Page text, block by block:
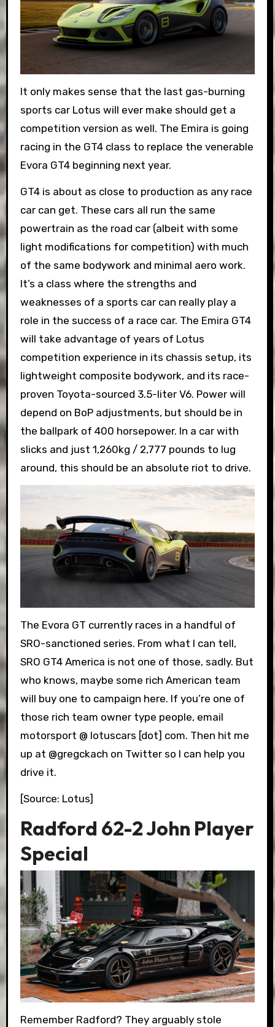
It only makes sense that the last gas-burning
sports car Lotus will ever make should get a
competition version as well. The Emira is going
racing in the GT4 class to replace the venerable
Evora GT4 beginning next year.
GT4 is about as close to production as any race
car can get. These cars all run the same
powertrain as the road car (albeit with some
light modifications for competition) with much
of the same bodywork and minimal aero work.
It’s a class where the strengths and
weaknesses of a sports car can really play a
role in the success of a race car. The Emira GT4
will take advantage of years of Lotus
competition experience in its chassis setup, its
lightweight composite bodywork, and its race-
proven Toyota-sourced 3.5-liter V6. Power will
depend on BoP adjustments, but should be in
the ballpark of 400 horsepower. In a car with
slicks and just 1,260kg / 2,777 pounds to lug
around, this should be an absolute riot to drive.
The Evora GT currently races in a handful of
SRO-sanctioned series. From what I can tell,
SRO GT4 America is not one of those, sadly. But
who knows, maybe some rich American team
will buy one to campaign here. If you’re one of
those rich team owner type people, email
motorsport @ lotuscars [dot] com. Then hit me
up at @gregckach on Twitter so I can help you
drive it.
[Source: Lotus]
Radford 62-2 John Player
Special
Remember Radford? They arguably stole